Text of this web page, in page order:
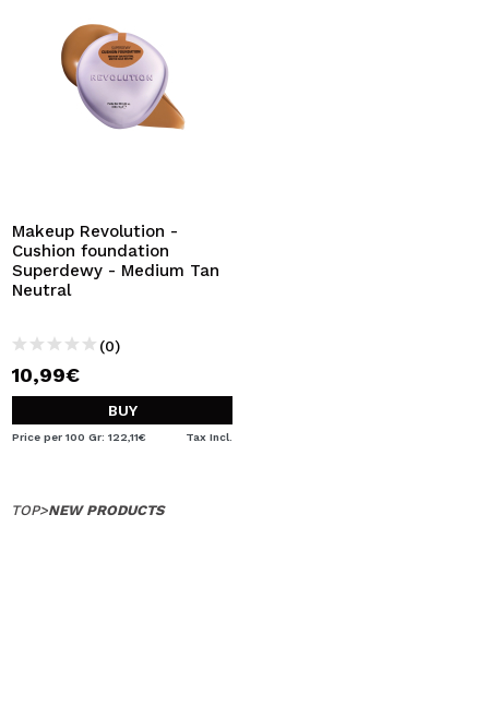
Makeup Revolution -
Cushion foundation
Superdewy - Medium Tan
Neutral
(0)
10,99€
BUY
Price per 100 Gr: 122,11€ Tax Incl.
TOP>NEW PRODUCTS